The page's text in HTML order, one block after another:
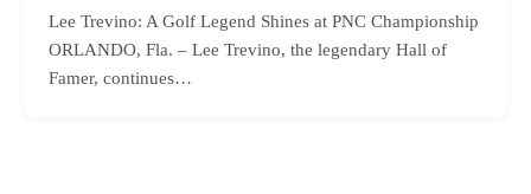
Lee Trevino: A Golf Legend Shines at PNC Championship
ORLANDO, Fla. – Lee Trevino, the legendary Hall of
Famer, continues…